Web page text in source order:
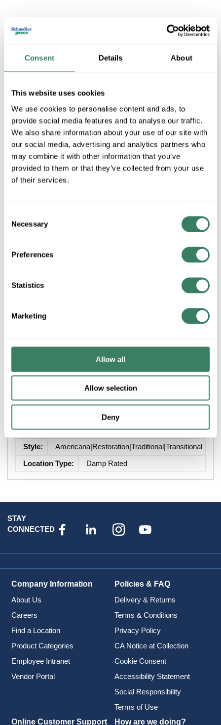
Consent Details About
This website uses cookies
We use cookies to personalise content and ads, to
provide social media features and to analyse our traffic.
We also share information about your use of our site with
our social media, advertising and analytics partners who
may combine it with other information that you’ve
provided to them or that they’ve collected from your use
of their services.
Selection
Necessary
Preferences
Statistics
Marketing
Allow all
Allow selection
Deny
MFG # 493F3-MB
UPC #
68565917475
2 in Stock
Special Order Item. Minimum purchase may be
required.
More available 08/27/2026
VIEW BRANCH INVENTORY
$322.00/EA
Product description
ZLITE 493F3-MB 3L FLUSH MOUNT BLACK
Finish:
Black
Style:
Americana|Restoration|Traditional|Transitional
Location Type: Damp Rated
STAY
CONNECTED
Company Information
About Us
Careers
Find a Location
Product Categories
Employee Intranet
Vendor Portal
Policies & FAQ
Delivery & Returns
Terms & Conditions
Privacy Policy
CA Notice at Collection
Cookie Consent
Accessibility Statement
Social Responsibility
Terms of Use
Online Customer Support
How are we doing?